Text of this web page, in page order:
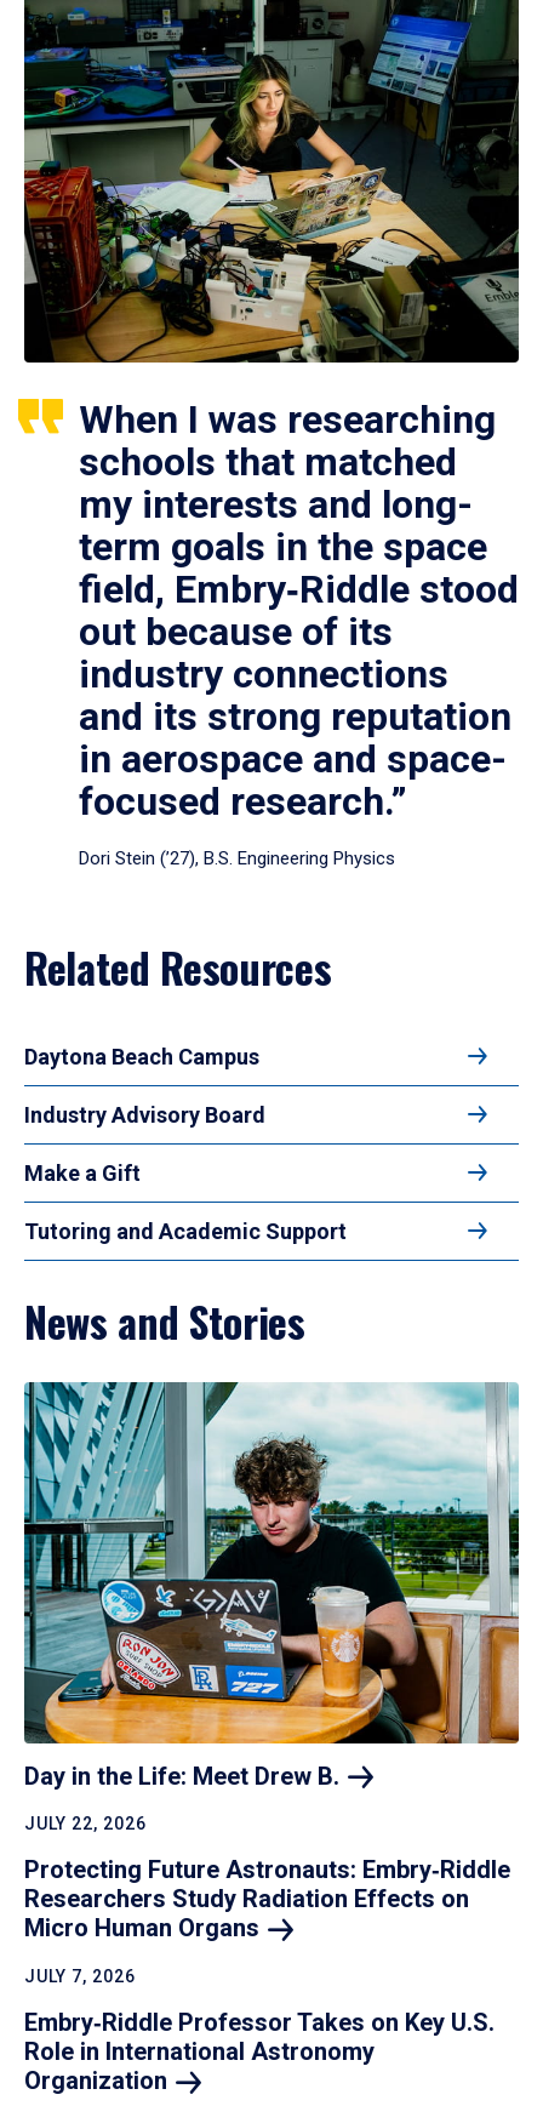
When I was researching
schools that matched
my interests and long-
term goals in the space
field, Embry‑Riddle stood
out because of its
industry connections
and its strong reputation
in aerospace and space-
focused research.”
Dori Stein (’27), B.S. Engineering Physics
Related Resources
Daytona Beach Campus
Industry Advisory Board
Make a Gift
Tutoring and Academic Support
News and Stories
Day in the Life: Meet Drew B.
JULY 22, 2026
Protecting Future Astronauts: Embry‑Riddle
Researchers Study Radiation Effects on
Micro Human Organs
JULY 7, 2026
Embry‑Riddle Professor Takes on Key U.S.
Role in International Astronomy
Organization